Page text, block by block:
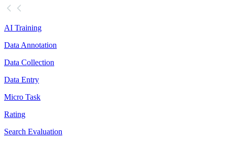
AI Training
Data Annotation
Data Collection
Data Entry
Micro Task
Rating
Search Evaluation